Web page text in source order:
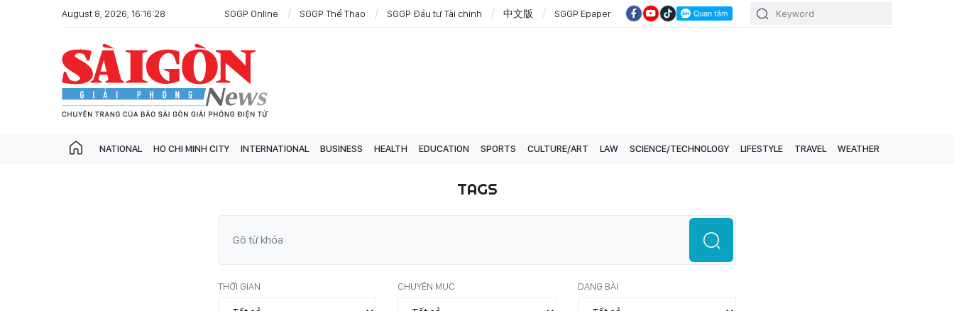
August 8, 2026, 16:16:28 SGGP Online SGGP Thể Thao SGGP Đầu tư Tài chính 中文版 SGGP Epaper
NATIONAL HO CHI MINH CITY INTERNATIONAL BUSINESS HEALTH EDUCATION SPORTS CULTURE/ART LAW SCIENCE/TECHNOLOGY LIFESTYLE TRAVEL WEATHER
TAGS
THỜI GIAN CHUYÊN MỤC DẠNG BÀI